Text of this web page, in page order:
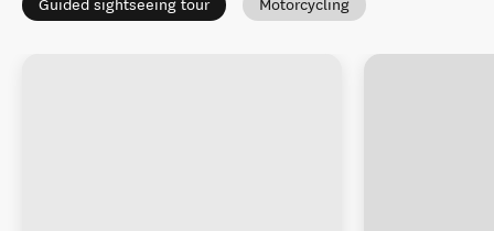
Guided sightseeing tour Motorcycling